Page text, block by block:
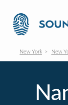
New York New